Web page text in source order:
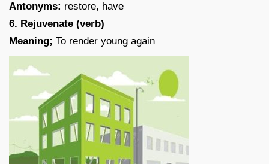
Antonyms: restore, have
6. Rejuvenate (verb)
Meaning; To render young again